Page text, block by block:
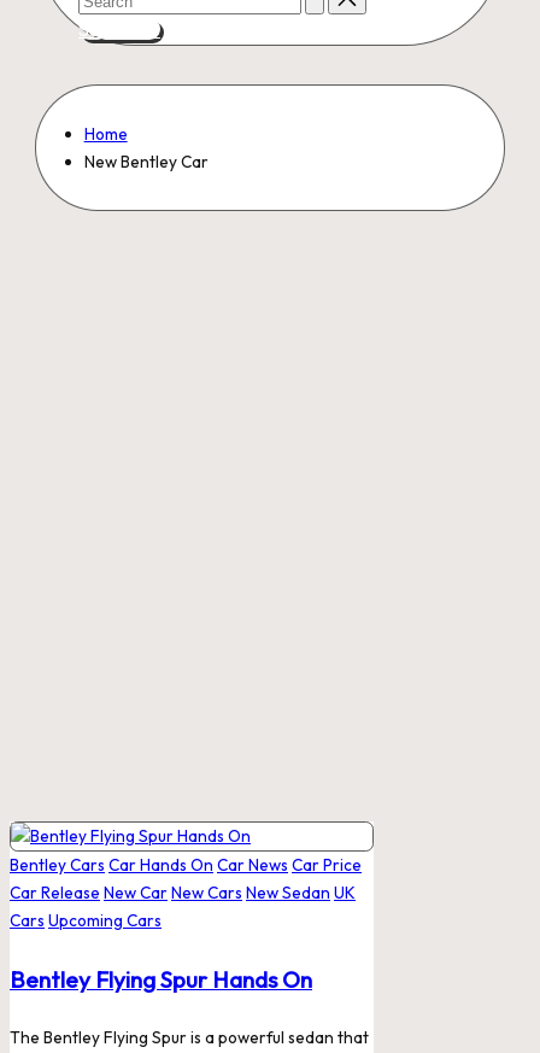
for:
Subscribe
Home
New Bentley Car
Posted
in
Bentley Cars Car Hands On Car News Car Price
Car Release New CarNew Cars New Sedan UK
Cars Upcoming Cars
Bentley Flying Spur Hands On
The Bentley Flying Spur is a powerful sedan that